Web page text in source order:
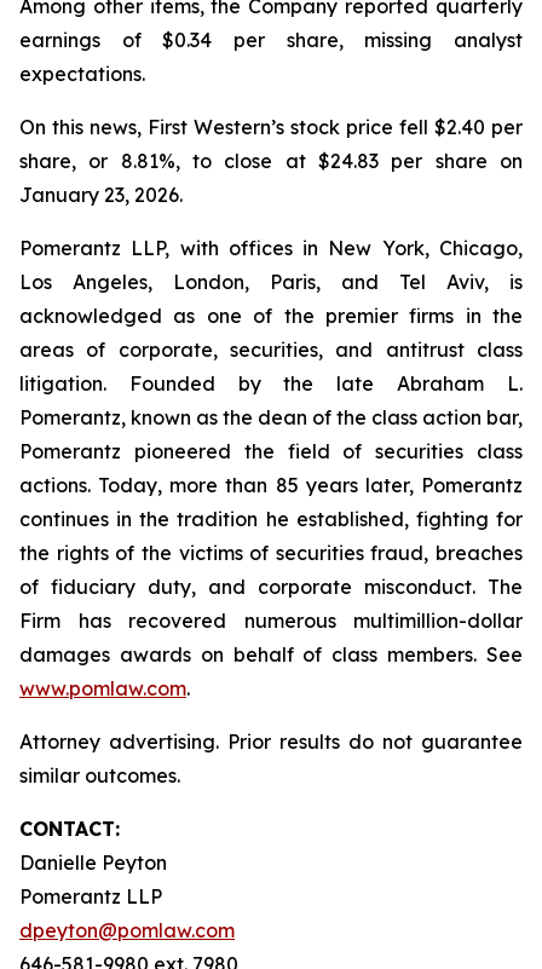
Among other items, the Company reported quarterly
earnings of $0.34 per share, missing analyst
expectations.
On this news, First Western’s stock price fell $2.40 per
share, or 8.81%, to close at $24.83 per share on
January 23, 2026.
Pomerantz LLP, with offices in New York, Chicago,
Los Angeles, London, Paris, and Tel Aviv, is
acknowledged as one of the premier firms in the
areas of corporate, securities, and antitrust class
litigation. Founded by the late Abraham L.
Pomerantz, known as the dean of the class action bar,
Pomerantz pioneered the field of securities class
actions. Today, more than 85 years later, Pomerantz
continues in the tradition he established, fighting for
the rights of the victims of securities fraud, breaches
of fiduciary duty, and corporate misconduct. The
Firm has recovered numerous multimillion-dollar
damages awards on behalf of class members. See
www.pomlaw.com.
Attorney advertising. Prior results do not guarantee
similar outcomes.
CONTACT:
Danielle Peyton
Pomerantz LLP
dpeyton@pomlaw.com
646-581-9980 ext. 7980